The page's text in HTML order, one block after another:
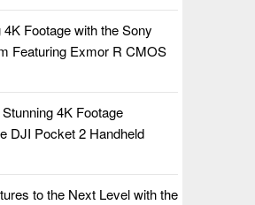
Footage with the Sony
Featuring Exmor R CMOS
4K Footage
DJI Pocket 2 Handheld
to the Next Level with the